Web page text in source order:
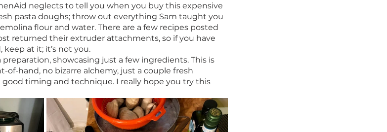
neglects to tell you when you buy this expensive
pasta doughs; throw out everything Sam taught you
flour and water. There are a few recipes posted
returned their extruder attachments, so if you have
at it; it’s not you.
showcasing just a few ingredients. This is
of-hand, no bizarre alchemy, just a couple fresh
timing and technique. I really hope you try this